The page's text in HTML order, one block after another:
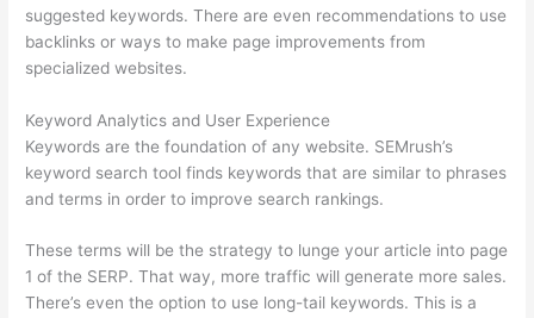
suggested keywords. There are even recommendations to use
backlinks or ways to make page improvements from
specialized websites.
Keyword Analytics and User Experience
Keywords are the foundation of any website. SEMrush’s
keyword search tool finds keywords that are similar to phrases
and terms in order to improve search rankings.
These terms will be the strategy to lunge your article into page
1 of the SERP. That way, more traffic will generate more sales.
There’s even the option to use long-tail keywords. This is a